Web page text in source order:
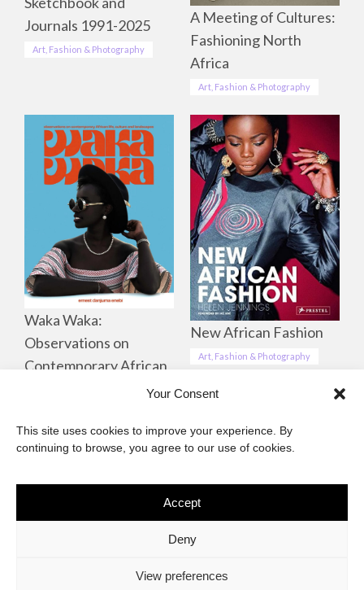
Your Consent
This site uses cookies to improve your experience. By
continuing to browse, you agree to our use of cookies.
Accept
Deny
View preferences
Journals 1991-2025
Art, Fashion & Photography
A Meeting of Cultures:
Fashioning North
Africa
Art, Fashion & Photography
Waka Waka:
Observations on
Contemporary African
Art, Fashion & Photography
New African Fashion
Art, Fashion & Photography
The African Imaginary
Privacy Statement Cookie Policy (ZA)